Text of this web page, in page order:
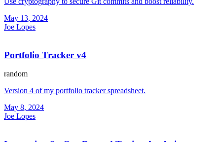
May 13, 2024
Joe Lopes
Portfolio Tracker v4
random
Version 4 of my portfolio tracker spreadsheet.
May 8, 2024
Joe Lopes